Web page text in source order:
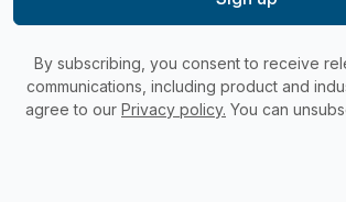
By subscribing, you consent to receive
communications, including product and
agree to our Privacy policy. You can